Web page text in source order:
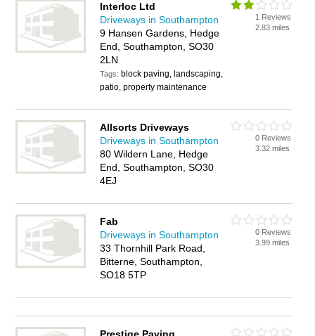
Interloc Ltd
Driveways in Southampton
9 Hansen Gardens, Hedge
End, Southampton, SO30
2LN
Tags: block paving, landscaping,
patio, property maintenance
1 Reviews
2.83 miles
Allsorts Driveways
Driveways in Southampton
80 Wildern Lane, Hedge
End, Southampton, SO30
4EJ
0 Reviews
3.32 miles
Fab
Driveways in Southampton
33 Thornhill Park Road,
Bitterne, Southampton,
SO18 5TP
0 Reviews
3.99 miles